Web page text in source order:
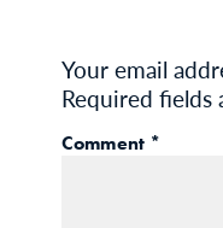
Your email
Required fields
Comment *